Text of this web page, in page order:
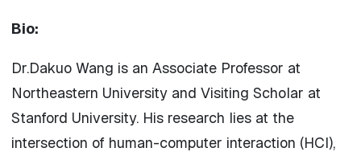
Bio:
Dr.Dakuo Wang is an Associate Professor at
Northeastern University and Visiting Scholar at
Stanford University. His research lies at the
intersection of human-computer interaction (HCI),